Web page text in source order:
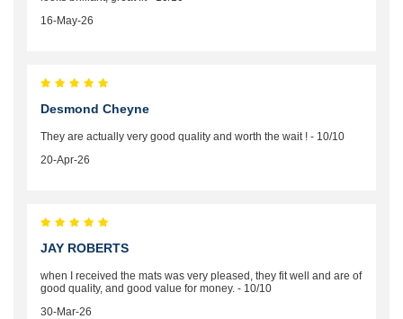
16-May-26
Desmond Cheyne
They are actually very good quality and worth the wait ! - 10/10
20-Apr-26
JAY ROBERTS
when I received the mats was very pleased, they fit well and are of
good quality, and good value for money. - 10/10
30-Mar-26